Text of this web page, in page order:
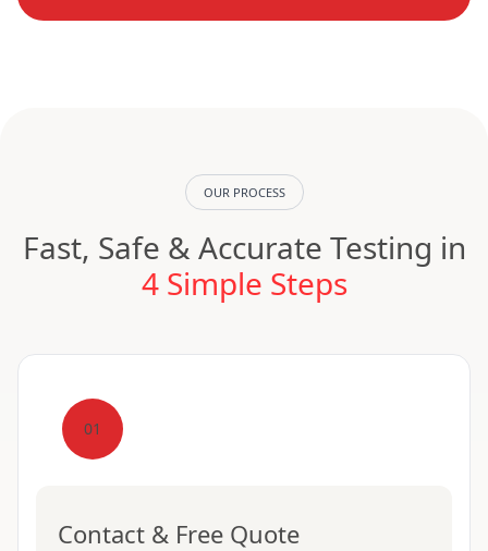
OUR PROCESS
Fast, Safe & Accurate Testing in
4 Simple Steps
01
Contact & Free Quote